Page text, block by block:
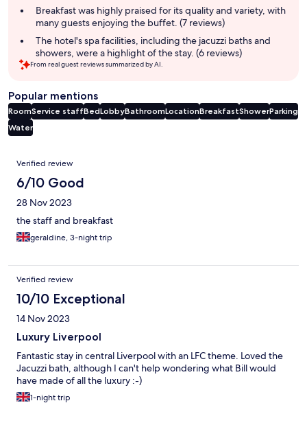
Breakfast was highly praised for its quality and variety, with
many guests enjoying the buffet. (7 reviews)
The hotel's spa facilities, including the jacuzzi baths and
showers, were a highlight of the stay. (6 reviews)
From real guest reviews summarized by AI.
Popular mentions
RoomService staffBedLobbyBathroomLocationBreakfastShowerParking
Water
Reviews
Verified review
6/10 Good
28 Nov 2023
the staff and breakfast
geraldine, 3-night trip
Verified review
10/10 Exceptional
14 Nov 2023
Luxury Liverpool
Fantastic stay in central Liverpool with an LFC theme. Loved the
Jacuzzi bath, although I can't help wondering what Bill would
have made of all the luxury :-)
1-night trip